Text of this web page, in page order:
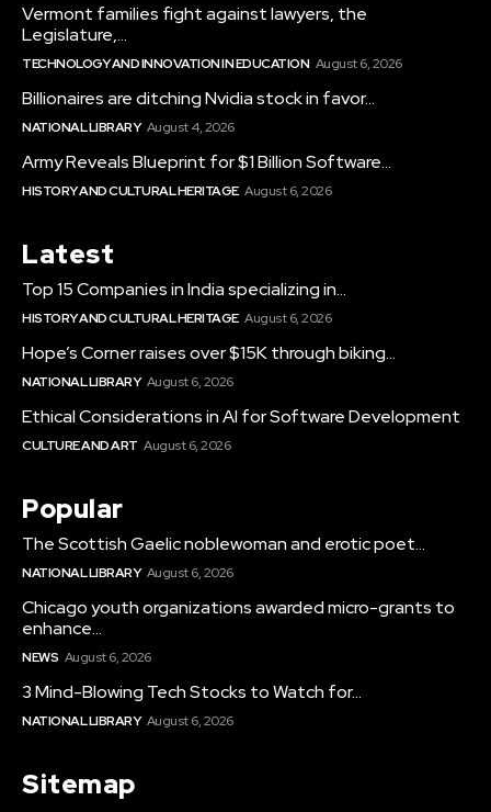
Vermont families fight against lawyers, the
Legislature,...
TECHNOLOGY AND INNOVATION IN EDUCATION August 6, 2026
Billionaires are ditching Nvidia stock in favor...
NATIONAL LIBRARY August 4, 2026
Army Reveals Blueprint for $1 Billion Software...
HISTORY AND CULTURAL HERITAGE August 6, 2026
Latest
Top 15 Companies in India specializing in...
HISTORY AND CULTURAL HERITAGE August 6, 2026
Hope’s Corner raises over $15K through biking...
NATIONAL LIBRARY August 6, 2026
Ethical Considerations in AI for Software Development
CULTURE AND ART August 6, 2026
Popular
The Scottish Gaelic noblewoman and erotic poet...
NATIONAL LIBRARY August 6, 2026
Chicago youth organizations awarded micro-grants to
enhance...
NEWS August 6, 2026
3 Mind-Blowing Tech Stocks to Watch for...
NATIONAL LIBRARY August 6, 2026
Sitemap